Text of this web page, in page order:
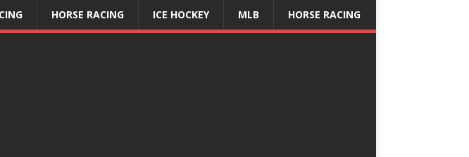
HORSE RACING ICE HOCKEY MLB HORSE RACING